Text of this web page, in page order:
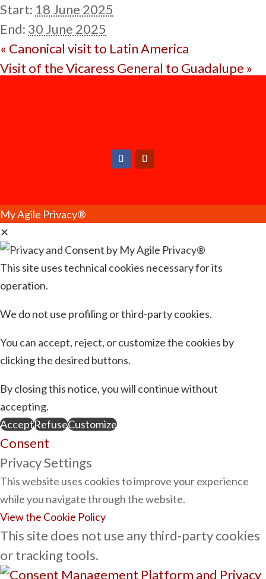
Start: 18 June 2025
End: 30 June 2025
« Canonical visit to Latin America
Visit of the Vicaress General to Guadalupe »
My Agile Privacy®
✕
This site uses technical cookies necessary for its
operation.
We do not use profiling or third-party cookies.
You can accept, reject, or customize the cookies by
clicking the desired buttons.
By closing this notice, you will continue without
accepting.
AcceptRefuseCustomize
Consent
Privacy Settings
This website uses cookies to improve your experience
while you navigate through the website.
View the Cookie Policy
This site does not use any third-party cookies
or tracking tools.